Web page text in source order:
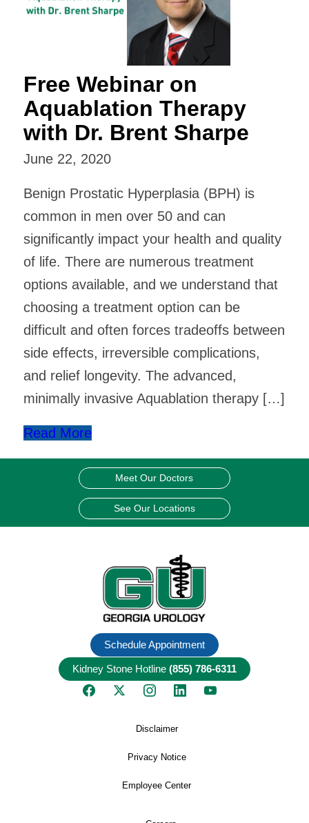
Free Webinar on
Aquablation Therapy
with Dr. Brent Sharpe
June 22, 2020
Benign Prostatic Hyperplasia (BPH) is
common in men over 50 and can
significantly impact your health and quality
of life. There are numerous treatment
options available, and we understand that
choosing a treatment option can be
difficult and often forces tradeoffs between
side effects, irreversible complications,
and relief longevity. The advanced,
minimally invasive Aquablation therapy […]
Read More
Meet Our Doctors
See Our Locations
Schedule Appointment
Kidney Stone Hotline (855) 786-6311
Disclaimer
Privacy Notice
Employee Center